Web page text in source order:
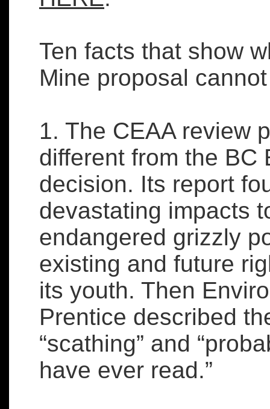
Ten facts that show
Mine proposal
1. The CEAA review
different from the BC
decision. Its report
devastating impacts
endangered grizzly
existing and future
its youth. Then
Prentice described
“scathing” and
have ever read.”